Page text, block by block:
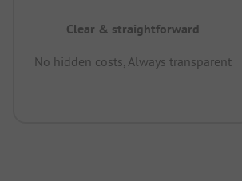
Clear & straightforward
No hidden costs, Always transparent